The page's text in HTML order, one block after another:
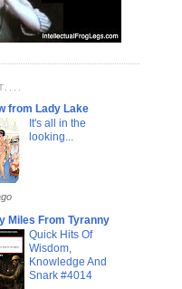
from Lady Lake
It's all in the
looking...
Miles From Tyranny
Quick Hits Of
Wisdom,
Knowledge And
Snark #4014